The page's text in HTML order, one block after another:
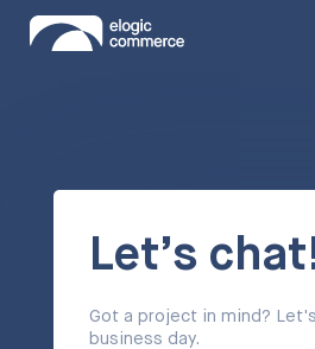
Let’s
Got a project in mind?
business day.